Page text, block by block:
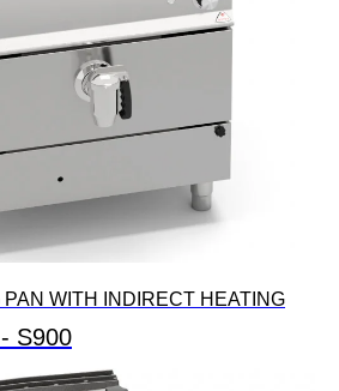
PAN WITH INDIRECT HEATING
S900